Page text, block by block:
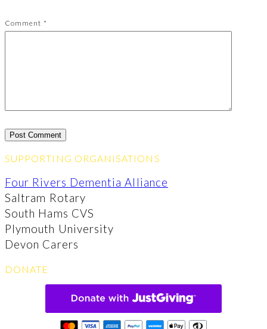
Comment *
SUPPORTING ORGANISATIONS
Four Rivers Dementia Alliance
Saltram Rotary
South Hams CVS
Plymouth University
Devon Carers
DONATE